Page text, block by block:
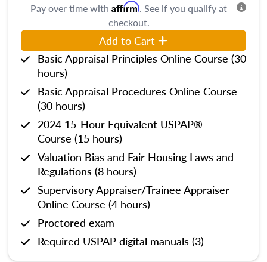
Pay over time with Affirm. See if you qualify at
checkout.
Add to Cart
Basic Appraisal Principles Online Course (30
hours)
Basic Appraisal Procedures Online Course
(30 hours)
2024 15-Hour Equivalent USPAP®
Course (15 hours)
Valuation Bias and Fair Housing Laws and
Regulations (8 hours)
Supervisory Appraiser/Trainee Appraiser
Online Course (4 hours)
Proctored exam
Required USPAP digital manuals (3)